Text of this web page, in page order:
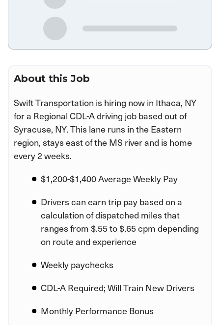
About this Job
Swift Transportation is hiring now in Ithaca, NY
for a Regional CDL-A driving job based out of
Syracuse, NY. This lane runs in the Eastern
region, stays east of the MS river and is home
every 2 weeks.
$1,200-$1,400 Average Weekly Pay
Drivers can earn trip pay based on a
calculation of dispatched miles that
ranges from $.55 to $.65 cpm depending
on route and experience
Weekly paychecks
CDL-A Required; Will Train New Drivers
Monthly Performance Bonus